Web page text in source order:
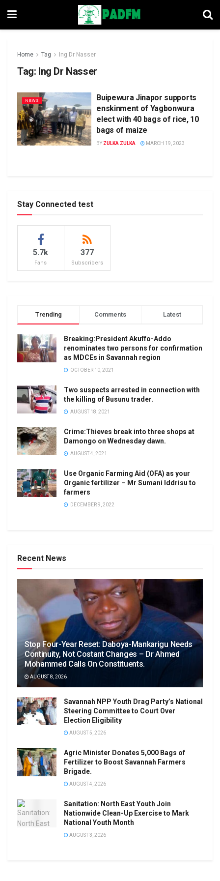
Home Tag Ing Dr Nasser
Tag: Ing Dr Nasser
NEWS
Buipewura Jinapor supports
enskinment of Yagbonwura
elect with 40 bags of rice, 10
bags of maize
BY ZULKA ZULKA MARCH 19, 2023
Stay Connected test
5.7k
Fans
377
Subscribers
Trending Comments Latest
Breaking:President Akuffo-Addo
renominates two persons for confirmation
as MDCEs in Savannah region
OCTOBER 10, 2021
Two suspects arrested in connection with
the killing of Busunu trader.
AUGUST 18, 2021
Crime:Thieves break into three shops at
Damongo on Wednesday dawn.
AUGUST 4, 2021
Use Organic Farming Aid (OFA) as your
Organic fertilizer – Mr Sumani Iddrisu to
farmers
DECEMBER 9, 2022
Recent News
Stop Four-Year Reset: Daboya-Mankarigu Needs
Continuity, Not Costant Changes – Dr Ahmed
Mohammed Calls On Constituents.
AUGUST 8, 2026
Savannah NPP Youth Drag Party’s National
Steering Committee to Court Over
Election Eligibility
AUGUST 5, 2026
Agric Minister Donates 5,000 Bags of
Fertilizer to Boost Savannah Farmers
Brigade.
AUGUST 4, 2026
Sanitation: North East Youth Join
Nationwide Clean-Up Exercise to Mark
National Youth Month
AUGUST 3, 2026